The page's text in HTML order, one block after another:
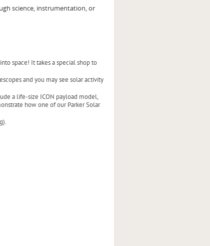
science, instrumentation, or
space! It takes a special shop to
and you may see solar activity
a life-size ICON payload model,
how one of our Parker Solar